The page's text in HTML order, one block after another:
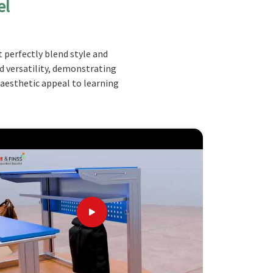
perfectly blend style and
versatility, demonstrating
appeal to learning